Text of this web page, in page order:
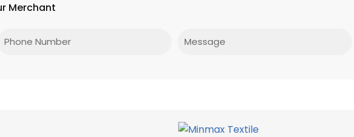
Merchant
Phone